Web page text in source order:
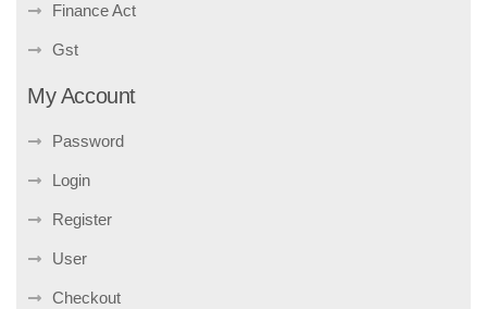
Finance Act
Gst
My Account
Password
Login
Register
User
Checkout